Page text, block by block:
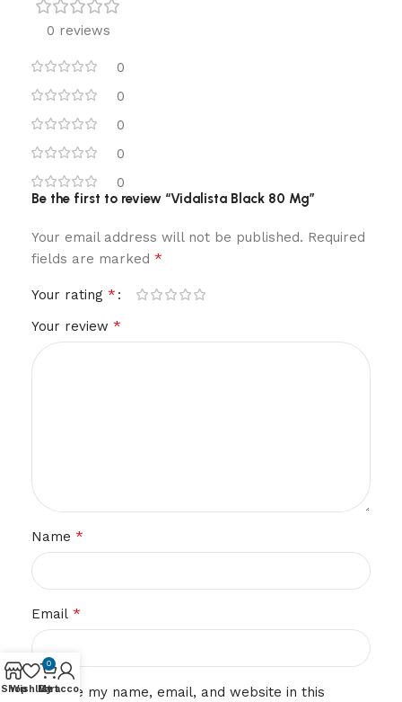
0 reviews
0
0
0
0
0
Be the first to review “Vidalista Black 80 Mg”
Your email address will not be published. Required
fields are marked *
Your rating *
Your review *
Name *
Email *
Save my name, email, and website in this
Shop
Wishlist
0
Cart
My account